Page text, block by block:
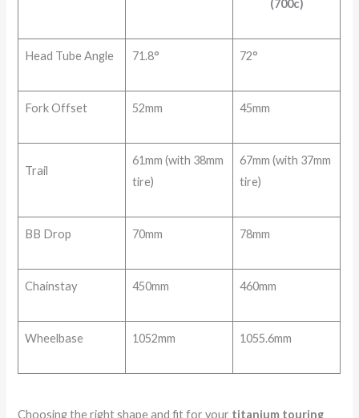
(700c)
Head Tube Angle 71.8° 72°
Fork Offset 52mm 45mm
Trail
61mm (with 38mm
tire)
67mm (with 37mm
tire)
BB Drop 70mm 78mm
Chainstay 450mm 460mm
Wheelbase 1052mm 1055.6mm
Choosing the right shape and fit for your titanium touring